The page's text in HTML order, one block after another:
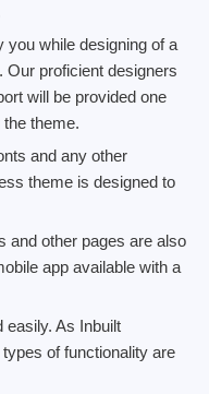
you while designing of a
proficient designers
will be provided one
theme.
and any other
theme is designed to
and other pages are also
app available with a
easily. As Inbuilt
of functionality are